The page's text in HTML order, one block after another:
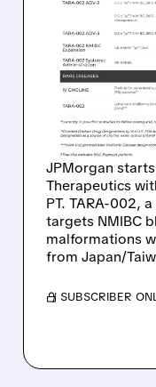
AND
JPMorgan
Therapeutics
PT. TARA-002,
targets NMIBC
malformations
from Japan/
/ SUBSCRIBER